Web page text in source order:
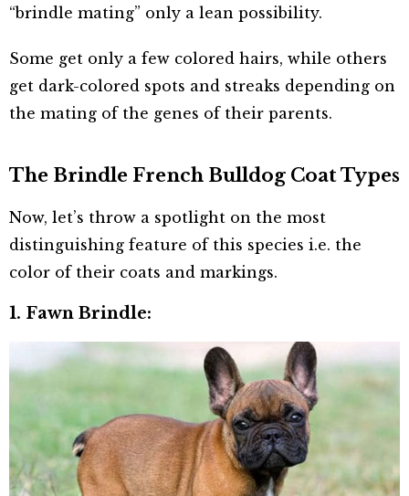
“brindle mating” only a lean possibility.
Some get only a few colored hairs, while others
get dark-colored spots and streaks depending on
the mating of the genes of their parents.
The Brindle French Bulldog Coat Types
Now, let’s throw a spotlight on the most
distinguishing feature of this species i.e. the
color of their coats and markings.
1. Fawn Brindle: